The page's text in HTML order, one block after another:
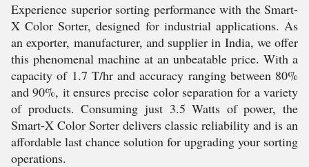
Experience superior sorting performance with the Smart-
X Color Sorter, designed for industrial applications. As
an exporter, manufacturer, and supplier in India, we offer
this phenomenal machine at an unbeatable price. With a
capacity of 1.7 T/hr and accuracy ranging between 80%
and 90%, it ensures precise color separation for a variety
of products. Consuming just 3.5 Watts of power, the
Smart-X Color Sorter delivers classic reliability and is an
affordable last chance solution for upgrading your sorting
operations.